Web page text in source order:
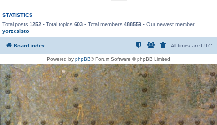
STATISTICS
Total posts 1252 • Total topics 603 • Total members 488559 • Our newest member
yorzesisto
Board index All times are UTC
Powered by phpBB® Forum Software © phpBB Limited